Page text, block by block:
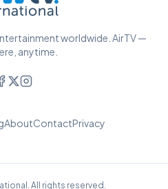
worldwide. AirTV —
anytime.
AboutContactPrivacy
All rights reserved.